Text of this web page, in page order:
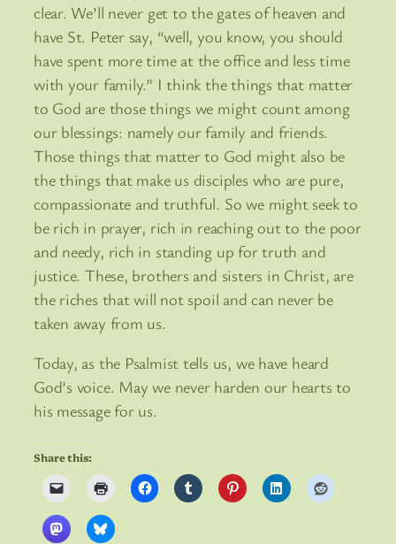
clear. We’ll never get to the gates of heaven and
have St. Peter say, “well, you know, you should
have spent more time at the office and less time
with your family.” I think the things that matter
to God are those things we might count among
our blessings: namely our family and friends.
Those things that matter to God might also be
the things that make us disciples who are pure,
compassionate and truthful. So we might seek to
be rich in prayer, rich in reaching out to the poor
and needy, rich in standing up for truth and
justice. These, brothers and sisters in Christ, are
the riches that will not spoil and can never be
taken away from us.
Today, as the Psalmist tells us, we have heard
God’s voice. May we never harden our hearts to
his message for us.
Share this: